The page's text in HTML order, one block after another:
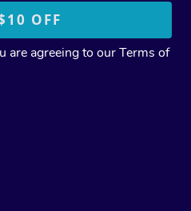
are agreeing to ourTerms of